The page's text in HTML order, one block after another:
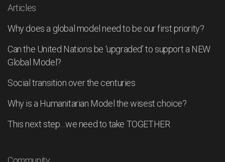
Articles
Why does a global model need to be our first priority?
Can the United Nations be ‘upgraded’ to support a NEW
Global Model?
Social transition over the centuries
Why is a Humanitarian Model the wisest choice?
This next step…we need to take TOGETHER